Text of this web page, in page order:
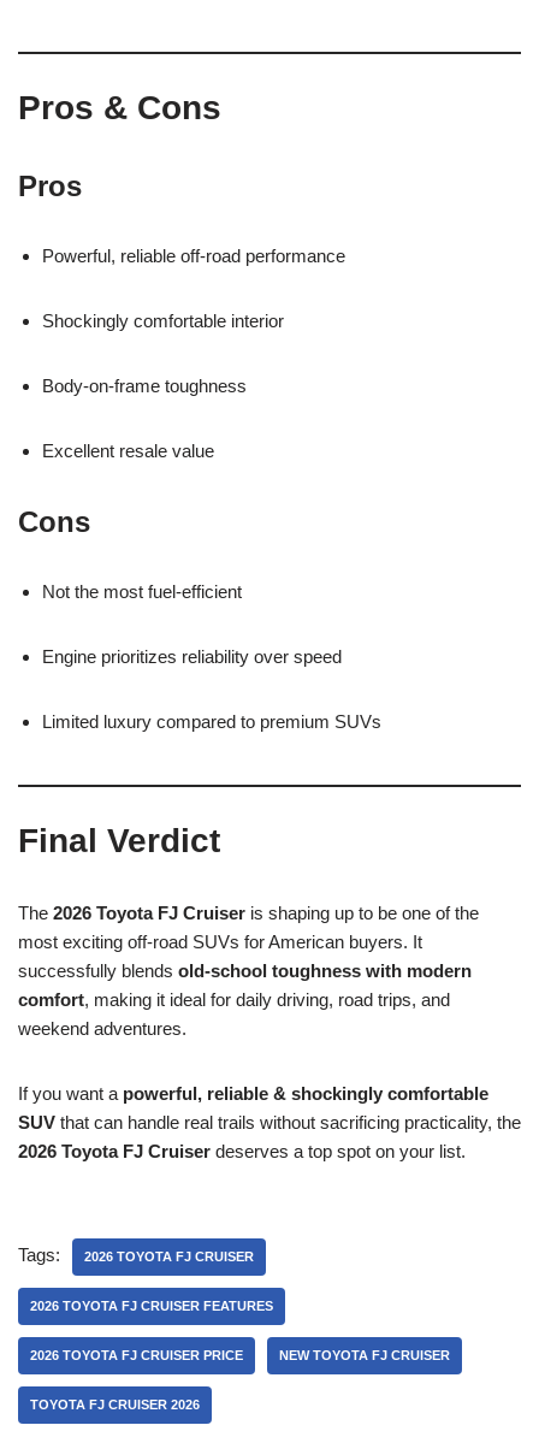
Pros & Cons
Pros
Powerful, reliable off-road performance
Shockingly comfortable interior
Body-on-frame toughness
Excellent resale value
Cons
Not the most fuel-efficient
Engine prioritizes reliability over speed
Limited luxury compared to premium SUVs
Final Verdict
The 2026 Toyota FJ Cruiser is shaping up to be one of the
most exciting off-road SUVs for American buyers. It
successfully blends old-school toughness with modern
comfort, making it ideal for daily driving, road trips, and
weekend adventures.
If you want a powerful, reliable & shockingly comfortable
SUV that can handle real trails without sacrificing practicality, the
2026 Toyota FJ Cruiser deserves a top spot on your list.
Tags: 2026 TOYOTA FJ CRUISER
2026 TOYOTA FJ CRUISER FEATURES
2026 TOYOTA FJ CRUISER PRICE NEW TOYOTA FJ CRUISER
TOYOTA FJ CRUISER 2026